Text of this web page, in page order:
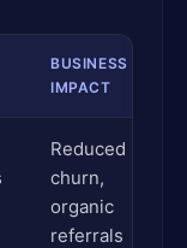
BUSINESS
IMPACT
Reduced
churn,
organic
referrals